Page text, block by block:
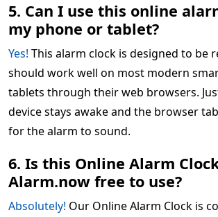
5. Can I use this online
my phone or tablet?
Yes! This alarm clock is designed to be
should work well on most modern
tablets through their web browsers.
device stays awake and the browser
for the alarm to sound.
6. Is this Online Alarm
Alarm.now free to use?
Absolutely! Our Online Alarm Clock is